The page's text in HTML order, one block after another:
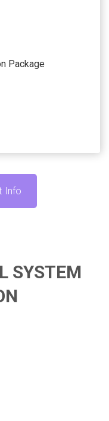
Package
with you to find
Info
SYSTEM